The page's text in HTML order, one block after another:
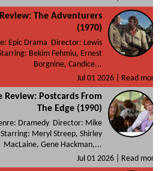
The Adventurers
(1970)
Epic Drama Director: Lewis
Bekim Fehmiu, Ernest
Borgnine, Candice...
Jul 01 2026 |
Read more
Review: Postcards From
The Edge (1990)
Dramedy Director: Mike
Meryl Streep, Shirley
MacLaine, Gene Hackman,...
Jul 01 2026 |
Read more